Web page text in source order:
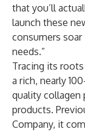
that you’ll
launch these
consumers
needs.”
Tracing its roots
a rich, nearly
quality collagen
products.
Company, it